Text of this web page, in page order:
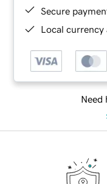
Secure
Local currency
Need